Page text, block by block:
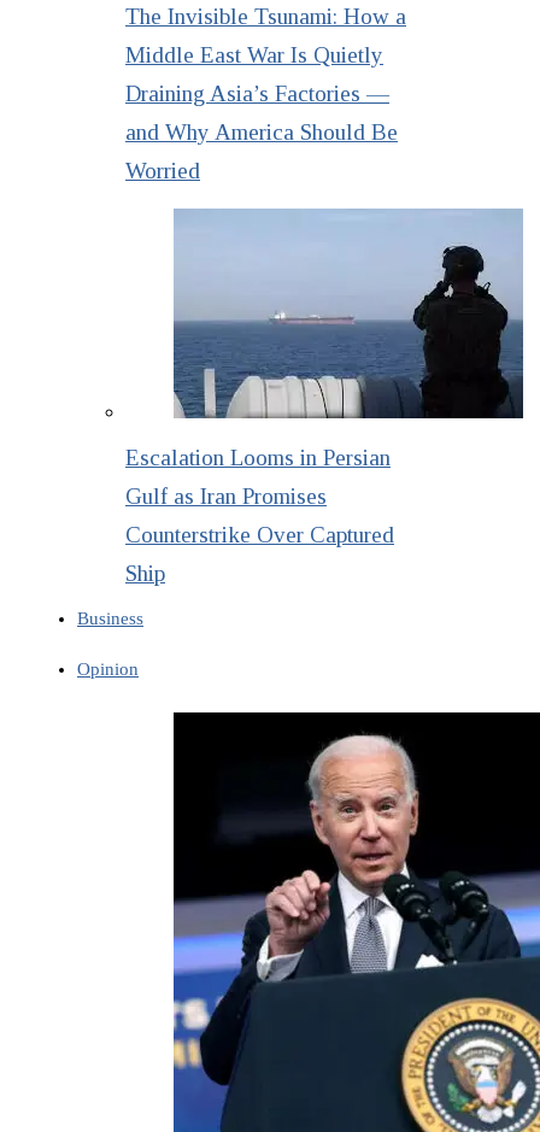
The Invisible Tsunami: How a
Middle East War Is Quietly
Draining Asia’s Factories —
and Why America Should Be
Worried
Escalation Looms in Persian
Gulf as Iran Promises
Counterstrike Over Captured
Ship
Business
Opinion